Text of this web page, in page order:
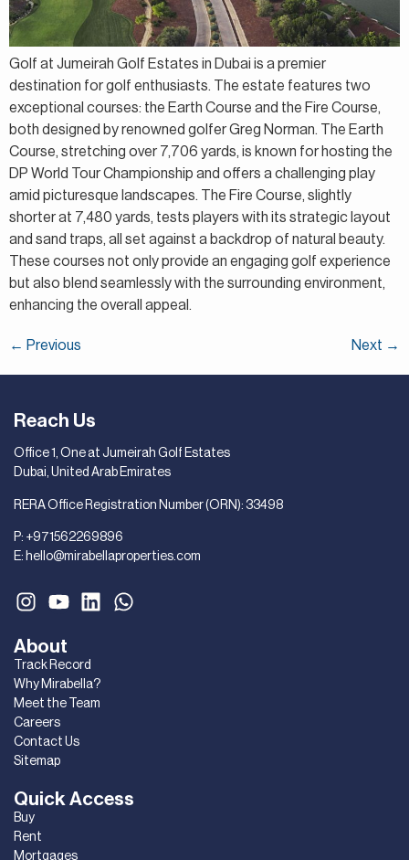
Golf at Jumeirah Golf Estates in Dubai is a premier
destination for golf enthusiasts. The estate features two
exceptional courses: the Earth Course and the Fire Course,
both designed by renowned golfer Greg Norman. The Earth
Course, stretching over 7,706 yards, is known for hosting the
DP World Tour Championship and offers a challenging play
amid picturesque landscapes. The Fire Course, slightly
shorter at 7,480 yards, tests players with its strategic layout
and sand traps, all set against a backdrop of natural beauty.
These courses not only provide an engaging golf experience
but also blend seamlessly with the surrounding environment,
enhancing the overall appeal.
← Previous Next →
Quick Access
Buy
Rent
Mortgages
About
Track Record
Why Mirabella?
Meet the Team
Careers
Contact Us
Sitemap
Reach Us
Office 1, One at Jumeirah Golf Estates
Dubai, United Arab Emirates
RERA Office Registration Number (ORN): 33498
P: +971562269896
E: hello@mirabellaproperties.com